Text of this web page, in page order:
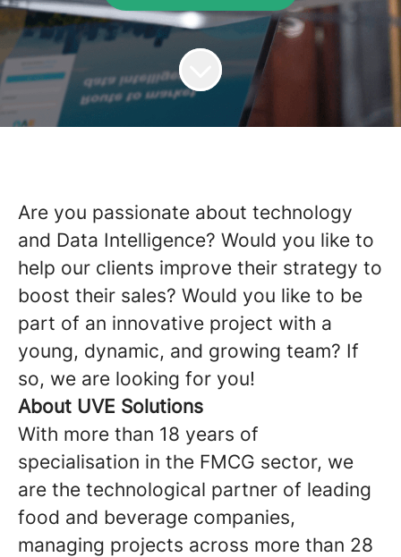
Are you passionate about technology
and Data Intelligence? Would you like to
help our clients improve their strategy to
boost their sales? Would you like to be
part of an innovative project with a
young, dynamic, and growing team? If
so, we are looking for you!
About UVE Solutions
With more than 18 years of
specialisation in the FMCG sector, we
are the technological partner of leading
food and beverage companies,
managing projects across more than 28